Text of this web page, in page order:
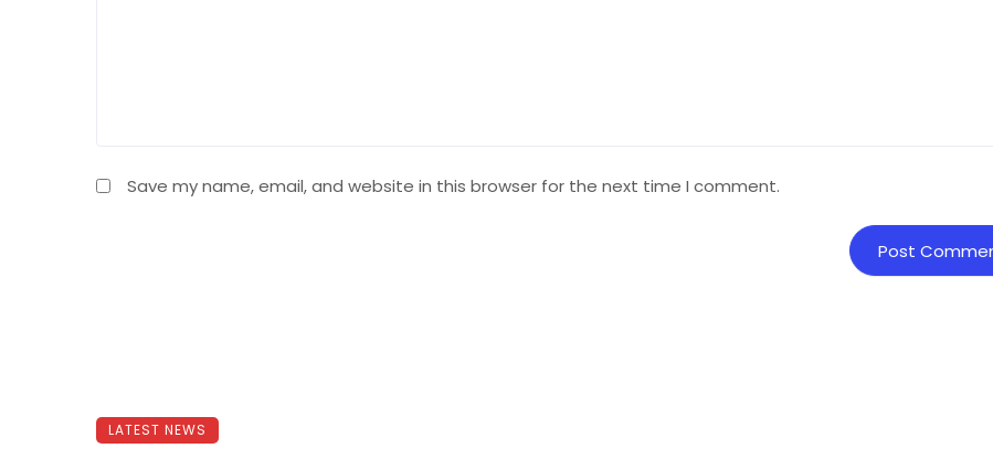
Save my name, email, and website in this browser for the next time I comment.
LATEST NEWS